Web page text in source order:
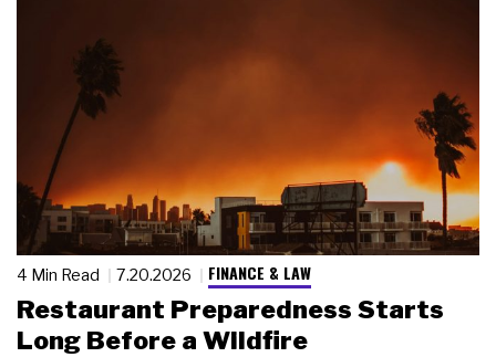
4 Min Read 7.20.2026 FINANCE & LAW
Restaurant Preparedness Starts
Long Before a Wildfire